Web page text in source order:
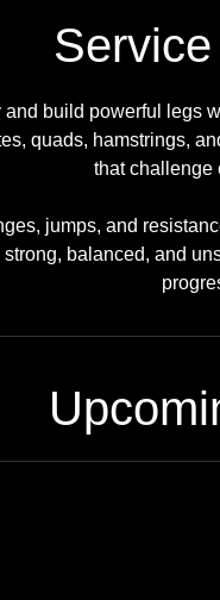
and build powerful legs
quads, hamstrings,
that challenge
jumps, and
strong, balanced, and